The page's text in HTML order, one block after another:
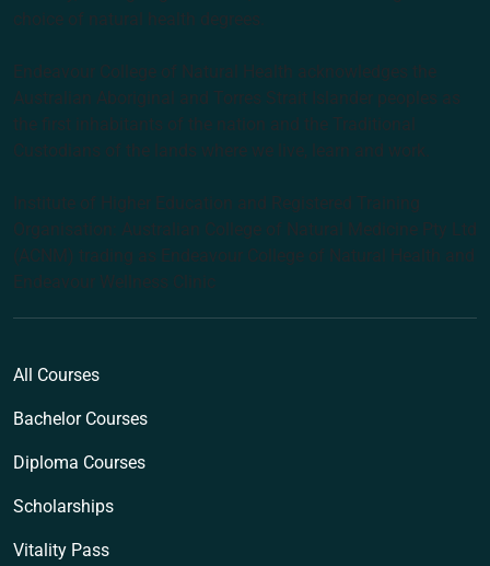
choice of natural health degrees.
Endeavour College of Natural Health acknowledges the
Australian Aboriginal and Torres Strait Islander peoples as
the first inhabitants of the nation and the Traditional
Custodians of the lands where we live, learn and work.
Institute of Higher Education and Registered Training
Organisation: Australian College of Natural Medicine Pty Ltd
(ACNM) trading as Endeavour College of Natural Health and
Endeavour Wellness Clinic
All Courses
Bachelor Courses
Diploma Courses
Scholarships
Vitality Pass